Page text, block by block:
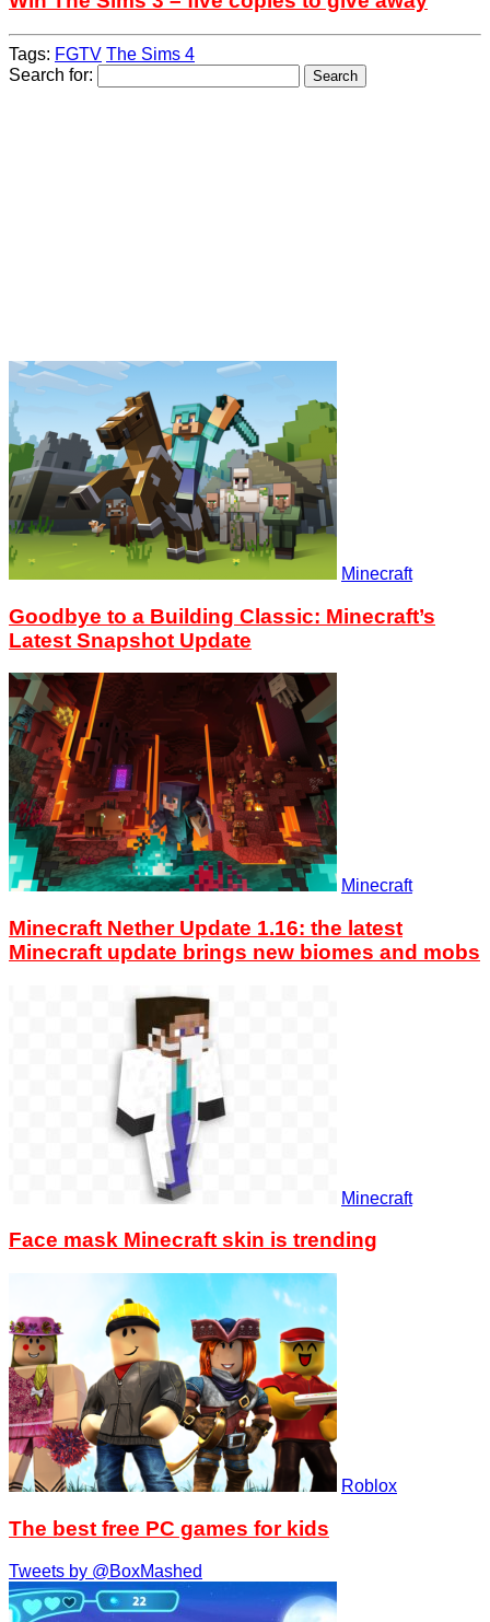
Tags: FGTV The Sims 4
Search for:
Minecraft
Goodbye to a Building Classic: Minecraft’s
Latest Snapshot Update
Minecraft
Minecraft Nether Update 1.16: the latest
Minecraft update brings new biomes and mobs
Minecraft
Face mask Minecraft skin is trending
Roblox
The best free PC games for kids
Tweets by @BoxMashed